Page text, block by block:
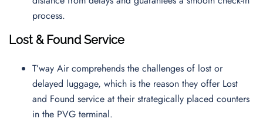
process.
Lost & Found Service
T’way Air comprehends the challenges of lost or
delayed luggage, which is the reason they offer Lost
and Found service at their strategically placed counters
in the PVG terminal.